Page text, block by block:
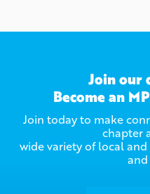
Join our
Become an
Join today to make
chapter
wide variety of local
and